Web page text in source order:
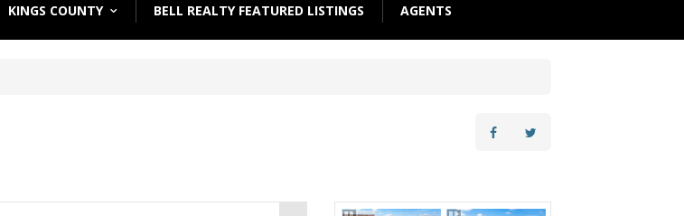
KINGS COUNTY BELL REALTY FEATURED LISTINGS AGENTS